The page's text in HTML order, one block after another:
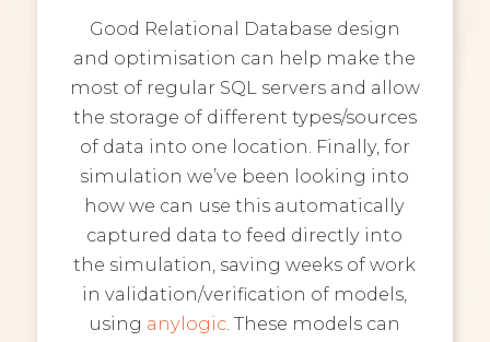
Good Relational Database design
and optimisation can help make the
most of regular SQL servers and allow
the storage of different types/sources
of data into one location. Finally, for
simulation we’ve been looking into
how we can use this automatically
captured data to feed directly into
the simulation, saving weeks of work
in validation/verification of models,
using anylogic . These models can